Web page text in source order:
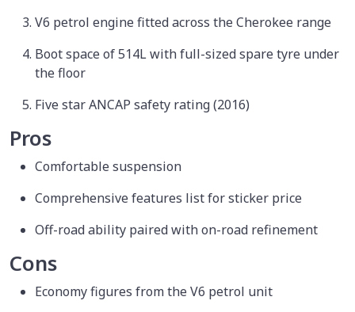
V6 petrol engine fitted across the Cherokee range
Boot space of 514L with full-sized spare tyre under
the floor
Five star ANCAP safety rating (2016)
Pros
Comfortable suspension
Comprehensive features list for sticker price
Off-road ability paired with on-road refinement
Cons
Economy figures from the V6 petrol unit